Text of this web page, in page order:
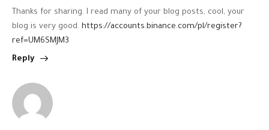
Thanks for sharing. I read many of your blog posts, cool, your
blog is very good. https://accounts.binance.com/pl/register?
ref=UM6SMJM3
Reply